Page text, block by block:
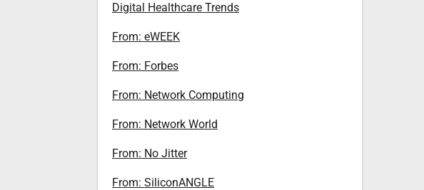
Digital Healthcare Trends
From: eWEEK
From: Forbes
From: Network Computing
From: Network World
From: No Jitter
From: SiliconANGLE